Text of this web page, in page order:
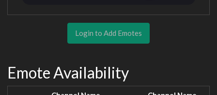
Login to Add Emotes
Emote Availability